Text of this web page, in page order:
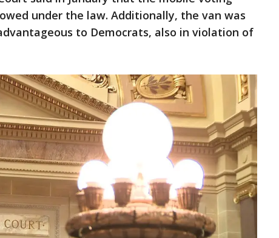
under the law. Additionally, the van was
to Democrats, also in violation of